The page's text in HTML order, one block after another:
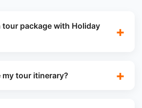
tour package with Holiday
my tour itinerary?